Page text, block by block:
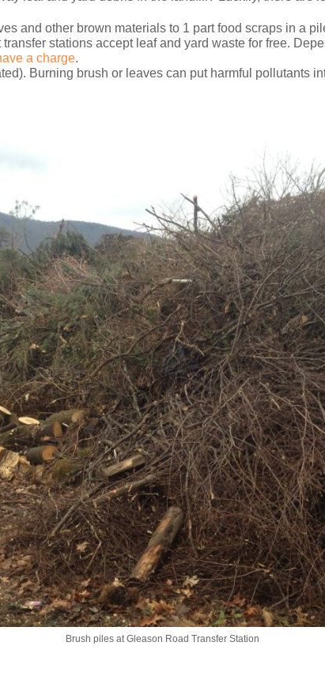
and other brown materials to 1 part food scraps in a
transfer stations accept leaf and yard waste for free.
a charge.
Burning brush or leaves can put harmful pollutants
Brush piles at Gleason Road Transfer Station